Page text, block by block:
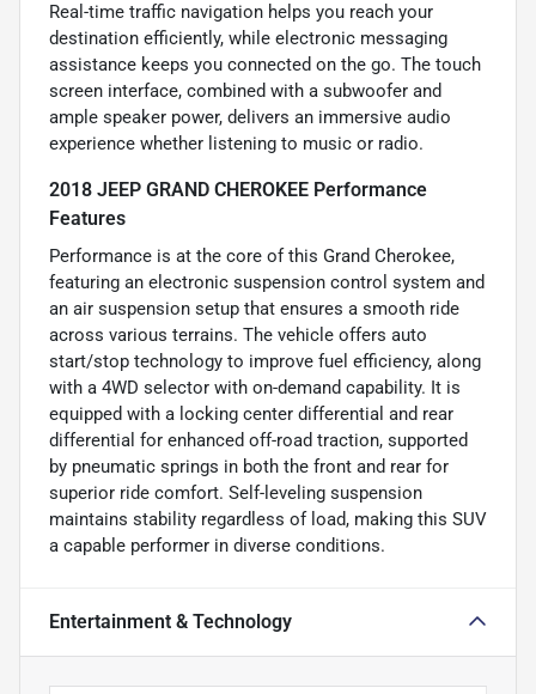
Real-time traffic navigation helps you reach your
destination efficiently, while electronic messaging
assistance keeps you connected on the go. The touch
screen interface, combined with a subwoofer and
ample speaker power, delivers an immersive audio
experience whether listening to music or radio.
2018 JEEP GRAND CHEROKEE Performance
Features
Performance is at the core of this Grand Cherokee,
featuring an electronic suspension control system and
an air suspension setup that ensures a smooth ride
across various terrains. The vehicle offers auto
start/stop technology to improve fuel efficiency, along
with a 4WD selector with on-demand capability. It is
equipped with a locking center differential and rear
differential for enhanced off-road traction, supported
by pneumatic springs in both the front and rear for
superior ride comfort. Self-leveling suspension
maintains stability regardless of load, making this SUV
a capable performer in diverse conditions.
Entertainment & Technology